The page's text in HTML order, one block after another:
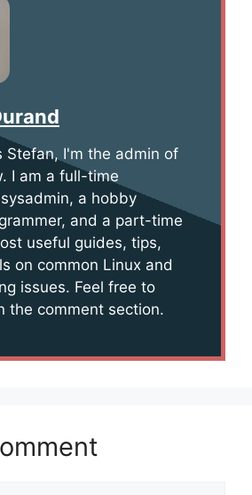
Stefan, I'm the admin of
I am a full-time
a hobby
and a part-time
useful guides, tips,
on common Linux and
issues. Feel free to
the comment section.